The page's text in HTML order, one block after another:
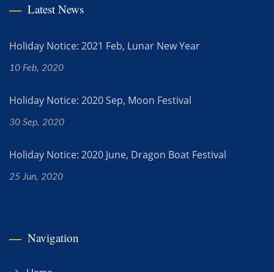
Latest News
Holiday Notice: 2021 Feb, Lunar New Year
10 Feb, 2020
Holiday Notice: 2020 Sep, Moon Festival
30 Sep, 2020
Holiday Notice: 2020 June, Dragon Boat Festival
25 Jun, 2020
Navigation